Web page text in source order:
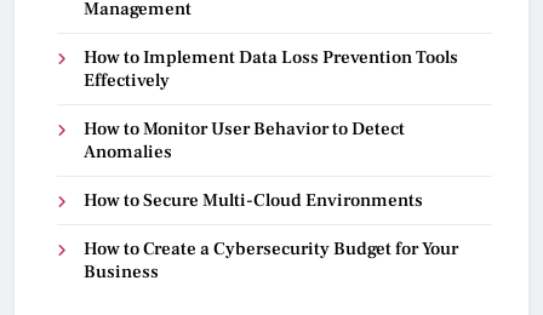
Management
How to Implement Data Loss Prevention Tools
Effectively
How to Monitor User Behavior to Detect
Anomalies
How to Secure Multi-Cloud Environments
How to Create a Cybersecurity Budget for Your
Business